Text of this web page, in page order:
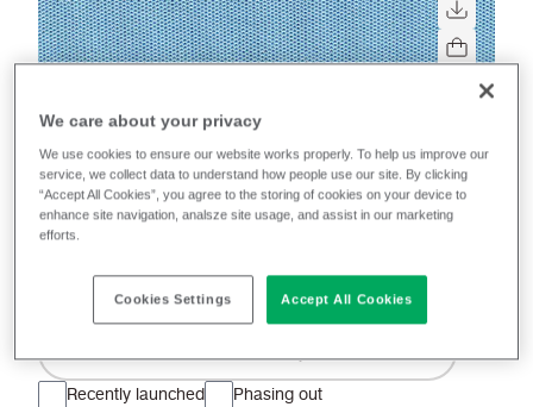
Mobelfakta
Sprint
High-performance, multi-directional stretch for
Recently launched Phasing out
We care about your privacy
We use cookies to ensure our website works properly. To help us improve our
service, we collect data to understand how people use our site. By clicking
“Accept All Cookies”, you agree to the storing of cookies on your device to
enhance site navigation, analsze site usage, and assist in our marketing
efforts.
Cookies Settings Accept All Cookies